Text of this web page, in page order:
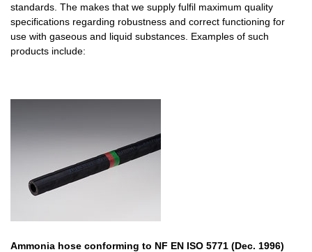
standards. The makes that we supply fulfil maximum quality
specifications regarding robustness and correct functioning for
use with gaseous and liquid substances. Examples of such
products include:
Ammonia hose conforming to NF EN ISO 5771 (Dec. 1996)